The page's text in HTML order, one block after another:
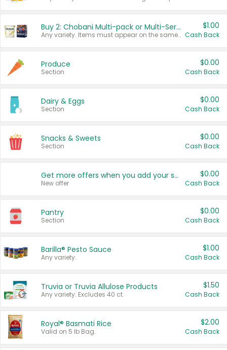
Buy 2: Chobani Multi-pack or Multi-Serve Yogurts
Any variety. Items must appear on the same receipt. One (1) multi-pack is considered one (1) item purchased.
$1.00
Cash Back
Produce
Section
$0.00
Cash Back
Dairy & Eggs
Section
$0.00
Cash Back
Snacks & Sweets
Section
$0.00
Cash Back
Get more offers when you add your state!
New offer
$0.00
Cash Back
Pantry
Section
$0.00
Cash Back
Barilla® Pesto Sauce
Any variety.
$1.00
Cash Back
Truvia or Truvia Allulose Products
Any variety. Excludes 40 ct.
$1.50
Cash Back
Royal® Basmati Rice
Valid on 5 lb Bag.
$2.00
Cash Back